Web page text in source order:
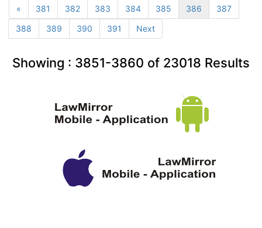
« 381 382 383 384 385 386
387
388
389 390 391 Next
Showing : 3851-3860 of 23018 Results